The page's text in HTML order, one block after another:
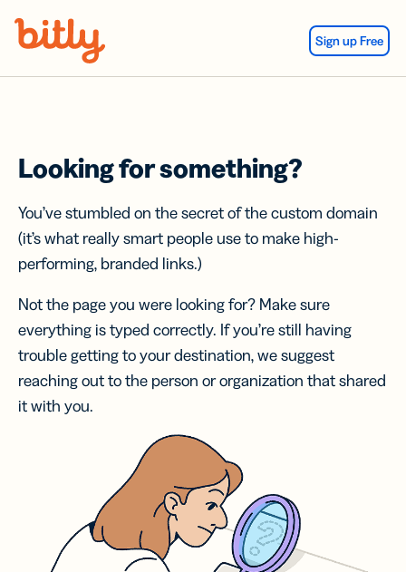
Sign up Free
Looking for something?
You’ve stumbled on the secret of the custom domain
(it’s what really smart people use to make high-
performing, branded links.)
Not the page you were looking for? Make sure
everything is typed correctly. If you’re still having
trouble getting to your destination, we suggest
reaching out to the person or organization that shared
it with you.